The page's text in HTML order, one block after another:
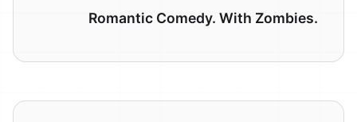
Romantic Comedy. With Zombies.